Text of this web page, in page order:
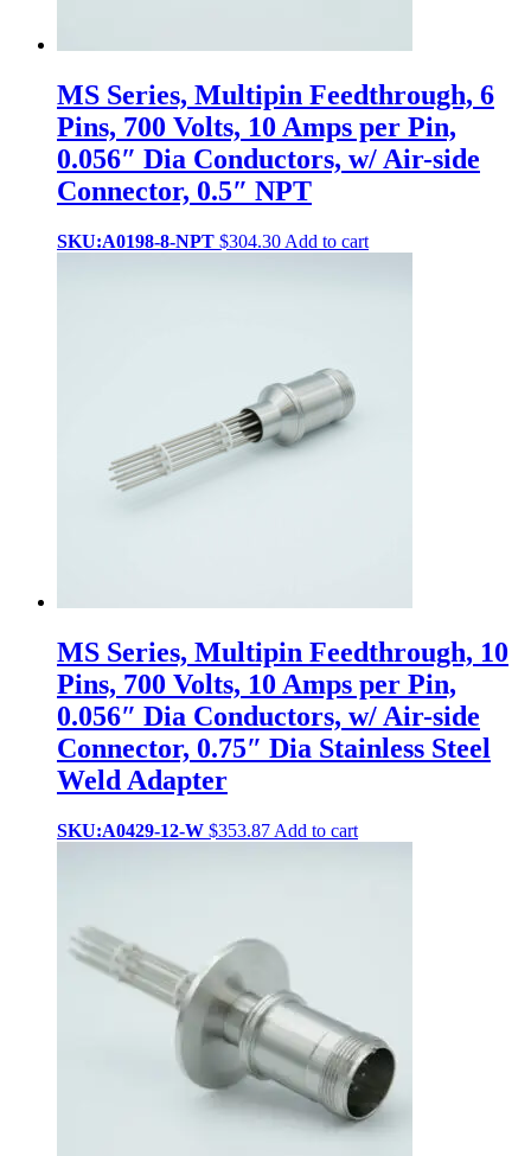
MS Series, Multipin Feedthrough, 6
Pins, 700 Volts, 10 Amps per Pin,
0.056″ Dia Conductors, w/ Air-side
Connector, 0.5″ NPT
SKU:A0198-8-NPT $304.30 Add to cart
MS Series, Multipin Feedthrough, 10
Pins, 700 Volts, 10 Amps per Pin,
0.056″ Dia Conductors, w/ Air-side
Connector, 0.75″ Dia Stainless Steel
Weld Adapter
SKU:A0429-12-W $353.87 Add to cart